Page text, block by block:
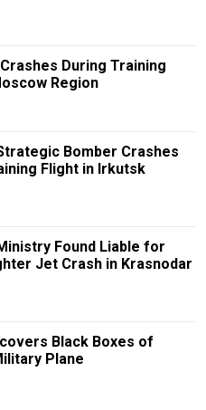
During Training
Region
Bomber Crashes
Flight in Irkutsk
Found Liable for
Jet Crash in Krasnodar
Black Boxes of
Plane